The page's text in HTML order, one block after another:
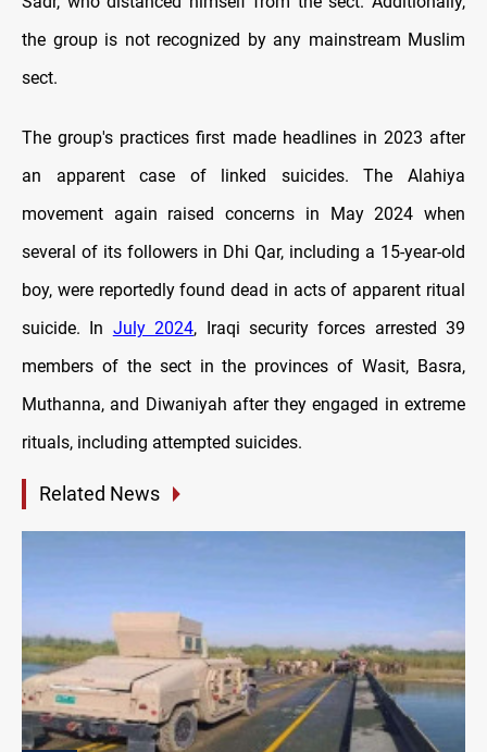
the group is not recognized by any mainstream Muslim
sect.
The group's practices first made headlines in 2023 after
an apparent case of linked suicides. The Alahiya
movement again raised concerns in May 2024 when
several of its followers in Dhi Qar, including a 15-year-old
boy, were reportedly found dead in acts of apparent ritual
suicide. In July 2024, Iraqi security forces arrested 39
members of the sect in the provinces of Wasit, Basra,
Muthanna, and Diwaniyah after they engaged in extreme
rituals, including attempted suicides.
Related News